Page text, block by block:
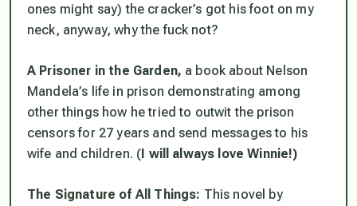
ones might say) the cracker’s got his foot on my
neck, anyway, why the fuck not?
A Prisoner in the Garden, a book about Nelson
Mandela’s life in prison demonstrating among
other things how he tried to outwit the prison
censors for 27 years and send messages to his
wife and children. (I will always love Winnie!)
The Signature of All Things: This novel by